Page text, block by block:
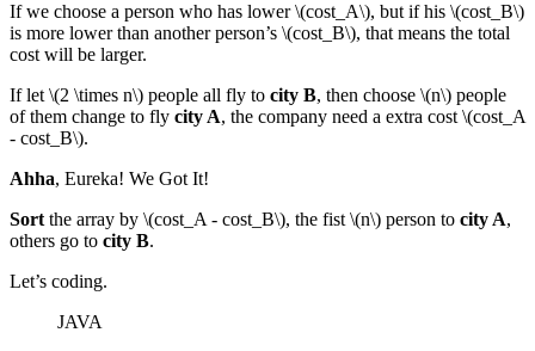
If we choose a person who has lower\(cost_A\), but if his \(cost_B\)
is more lower than another person’s \(cost_B\), that means the total
cost will be larger.
If let\(2 \times n\) people all fly to city B, then choose \(n\) people
of them change to fly city A, the company need a extra cost\(cost_A
- cost_B\).
Ahha, Eureka! We Got It!
Sortthe array by \(cost_A - cost_B\), the fist\(n\) person to city A,
others go to city B.
Let’s coding.
JAVA